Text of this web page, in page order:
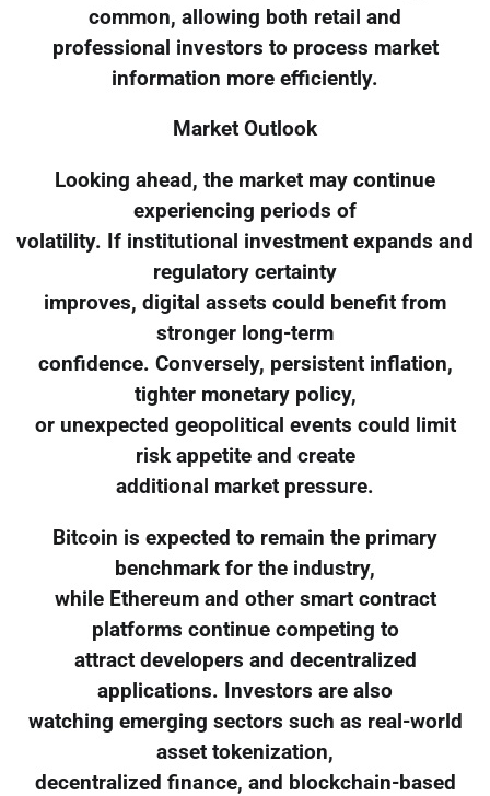
common, allowing both retail and
professional investors to process market
information more efficiently.
Market Outlook
Looking ahead, the market may continue
experiencing periods of
volatility. If institutional investment expands and
regulatory certainty
improves, digital assets could benefit from
stronger long-term
confidence. Conversely, persistent inflation,
tighter monetary policy,
or unexpected geopolitical events could limit
risk appetite and create
additional market pressure.
Bitcoin is expected to remain the primary
benchmark for the industry,
while Ethereum and other smart contract
platforms continue competing to
attract developers and decentralized
applications. Investors are also
watching emerging sectors such as real-world
asset tokenization,
decentralized finance, and blockchain-based